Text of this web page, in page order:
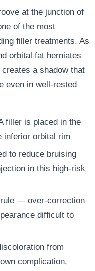
at the junction of
of the most
filler treatments. As
orbital fat herniates
a shadow that
even in well-rested
filler is placed in the
inferior orbital rim
to reduce bruising
in this high-risk
— over-correction
difficult to
from
complication,